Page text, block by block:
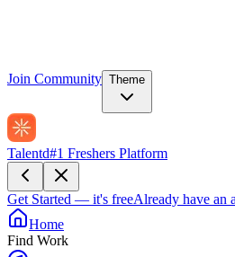
Join Community Theme
Talentd#1 Freshers Platform
Get Started — it's freeAlready have an
Home
Find Work